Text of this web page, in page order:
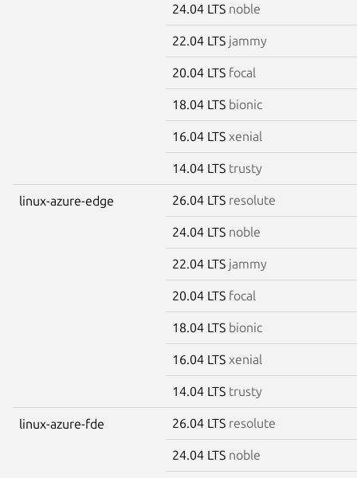
24.04 LTS noble
22.04 LTS jammy
20.04 LTS focal
18.04 LTS bionic
16.04 LTS xenial
14.04 LTS trusty
linux-azure-edge 26.04 LTS resolute
24.04 LTS noble
22.04 LTS jammy
20.04 LTS focal
18.04 LTS bionic
16.04 LTS xenial
14.04 LTS trusty
linux-azure-fde 26.04 LTS resolute
24.04 LTS noble